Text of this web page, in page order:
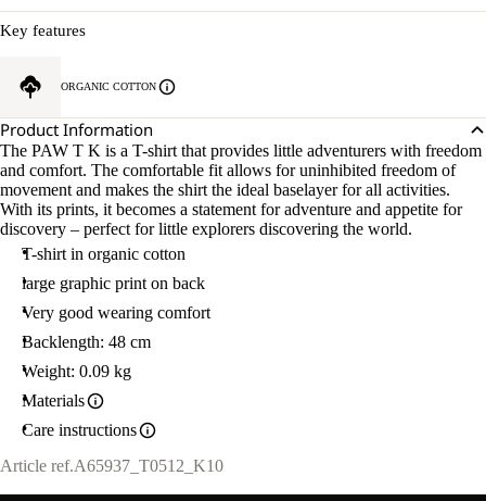
Key features
ORGANIC COTTON
Product Information
The PAW T K is a T-shirt that provides little adventurers with freedom
and comfort. The comfortable fit allows for uninhibited freedom of
movement and makes the shirt the ideal baselayer for all activities.
With its prints, it becomes a statement for adventure and appetite for
discovery – perfect for little explorers discovering the world.
T-shirt in organic cotton
large graphic print on back
Very good wearing comfort
Backlength: 48 cm
Weight: 0.09 kg
Materials
Care instructions
Article ref.A65937_T0512_K10